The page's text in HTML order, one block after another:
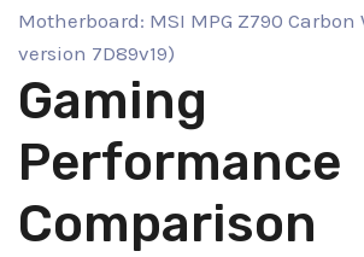
Motherboard: MSI MPG Z790 Carbon
version 7D89v19)
Gaming
Performance
Comparison